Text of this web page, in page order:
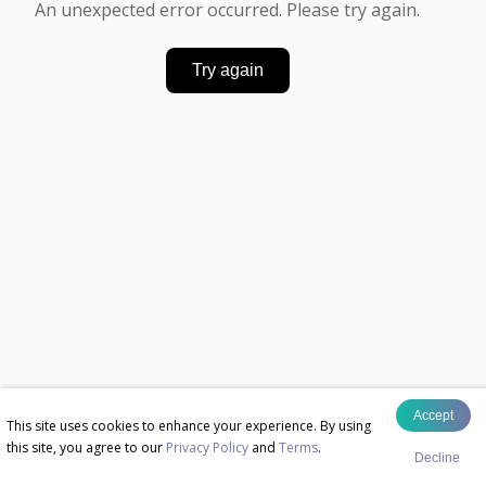
This site uses cookies to enhance your experience. By using
this site, you agree to our Privacy Policy and Terms.
Accept
Decline
An unexpected error occurred. Please try again.
Try again